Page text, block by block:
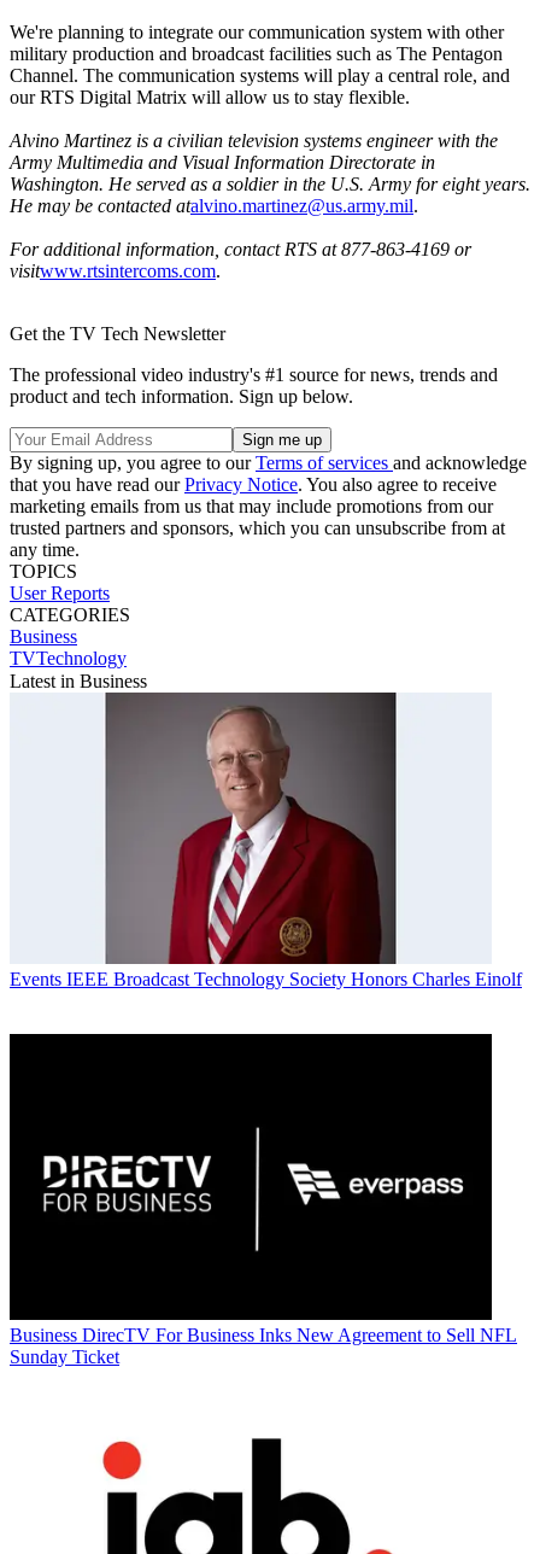
We're planning to integrate our communication system with other
military production and broadcast facilities such as The Pentagon
Channel. The communication systems will play a central role, and
our RTS Digital Matrix will allow us to stay flexible.
Alvino Martinez is a civilian television systems engineer with the
Army Multimedia and Visual Information Directorate in
Washington. He served as a soldier in the U.S. Army for eight years.
He may be contacted atalvino.martinez@us.army.mil.
For additional information, contact RTS at 877-863-4169 or
visitwww.rtsintercoms.com.
Get the TV Tech Newsletter
The professional video industry's #1 source for news, trends and
product and tech information. Sign up below.
By signing up, you agree to ourTerms of services and acknowledge
that you have read ourPrivacy Notice. You also agree to receive
marketing emails from us that may include promotions from our
trusted partners and sponsors, which you can unsubscribe from at
any time.
TOPICS
User Reports
CATEGORIES
Business
TVTechnology
Latest in Business
Events IEEE Broadcast Technology Society Honors Charles Einolf
Business DirecTV For Business Inks New Agreement to Sell NFL
Sunday Ticket